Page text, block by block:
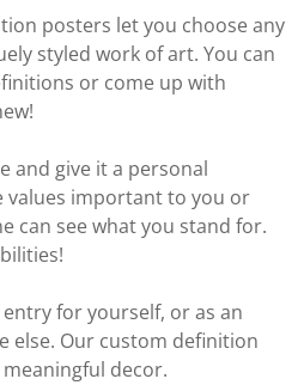
posters let you choose any
styled work of art. You can
or come up with
and give it a personal
values important to you or
can see what you stand for.
for yourself, or as an
else. Our custom definition
decor.